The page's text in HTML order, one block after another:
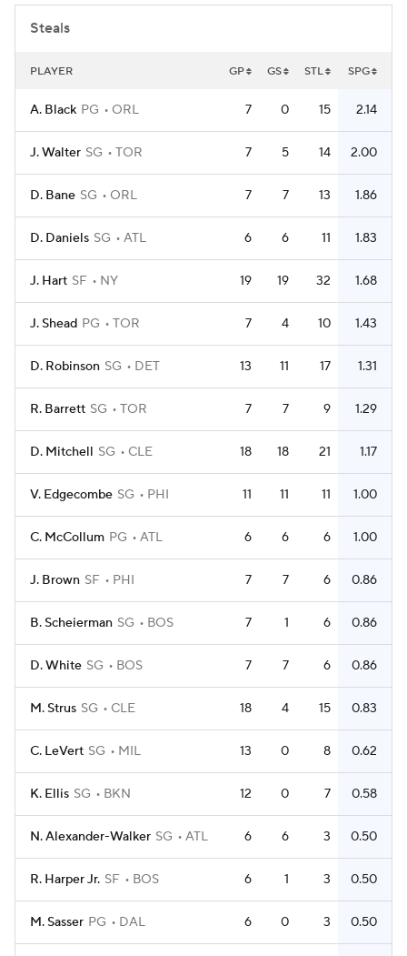
Steals
PLAYER GP GS STL SPG
A. Black PG ORL 7 0 15 2.14
J. Walter SG TOR 7 5 14 2.00
D. Bane SG ORL 7 7 13 1.86
D. Daniels SG ATL 6 6 11 1.83
J. Hart SF NY 19 19 32 1.68
J. Shead PG TOR 7 4 10 1.43
D. Robinson SG DET 13 11 17 1.31
R. Barrett SG TOR 7 7 9 1.29
D. Mitchell SG CLE 18 18 21 1.17
V. Edgecombe SG PHI 11 11 11 1.00
C. McCollum PG ATL 6 6 6 1.00
J. Brown SF PHI 7 7 6 0.86
B. Scheierman SG BOS 7 1 6 0.86
D. White SG BOS 7 7 6 0.86
M. Strus SG CLE 18 4 15 0.83
C. LeVert SG MIL 13 0 8 0.62
K. Ellis SG BKN 12 0 7 0.58
N. Alexander-Walker SG ATL 6 6 3 0.50
R. Harper Jr. SF BOS 6 1 3 0.50
M. Sasser PG DAL 6 0 3 0.50